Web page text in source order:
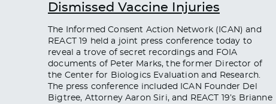
Dismissed Vaccine Injuries
The Informed Consent Action Network (ICAN) and
REACT 19 held a joint press conference today to
reveal a trove of secret recordings and FOIA
documents of Peter Marks, the former Director of
the Center for Biologics Evaluation and Research.
The press conference included ICAN Founder Del
Bigtree, Attorney Aaron Siri, and REACT 19’s Brianne